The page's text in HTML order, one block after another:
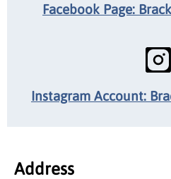
Facebook Page:
Instagram Account:
Address